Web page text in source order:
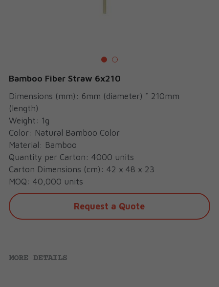
Bamboo Fiber Straw 6x210
Dimensions (mm): 6mm (diameter) * 210mm
(length)
Weight: 1g
Color: Natural Bamboo Color
Material: Bamboo
Quantity per Carton: 4000 units
Carton Dimensions (cm): 42 x 48 x 23
MOQ: 40,000 units
Request a Quote
MORE DETAILS